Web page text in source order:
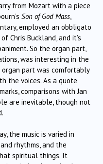
from Mozart with a piece
Son of God Mass
employed an obbligato
Chris Buckland, and it’s
So the organ part,
was interesting in the
part was comfortably
the voices. As a quote
comparisons with Jan
are inevitable, though not
the music is varied in
rhythms, and the
spiritual things. It